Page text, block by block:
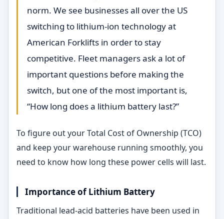
norm. We see businesses all over the US
switching to lithium-ion technology at
American Forklifts in order to stay
competitive. Fleet managers ask a lot of
important questions before making the
switch, but one of the most important is,
“How long does a lithium battery last?”
To figure out your Total Cost of Ownership (TCO)
and keep your warehouse running smoothly, you
need to know how long these power cells will last.
Importance of Lithium Battery
Traditional lead-acid batteries have been used in